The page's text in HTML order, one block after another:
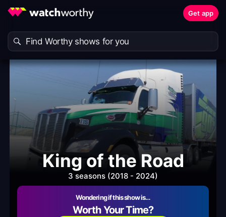
Get app
King of the Road
3 seasons (2018 - 2024)
Wondering if this show is…
Worth Your Time?